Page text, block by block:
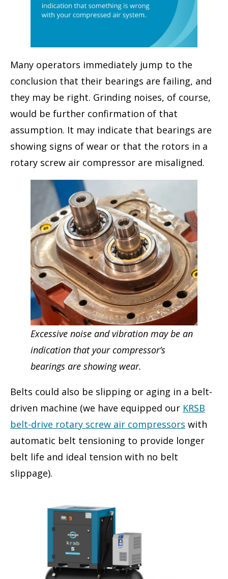
Many operators immediately jump to the
conclusion that their bearings are failing, and
they may be right. Grinding noises, of course,
would be further confirmation of that
assumption. It may indicate that bearings are
showing signs of wear or that the rotors in a
rotary screw air compressor are misaligned.
Excessive noise and vibration may be an
indication that your compressor’s
bearings are showing wear.
Belts could also be slipping or aging in a belt-
driven machine (we have equipped our KRSB
belt-drive rotary screw air compressors with
automatic belt tensioning to provide longer
belt life and ideal tension with no belt
slippage).